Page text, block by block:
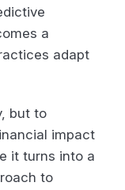
a
adapt
but to
impact
it turns into a
to